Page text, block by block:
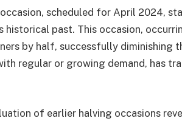
scheduled for April 2024,
historical past. This occasion,
by half, successfully diminishing
regular or growing demand, has
of earlier halving occasions